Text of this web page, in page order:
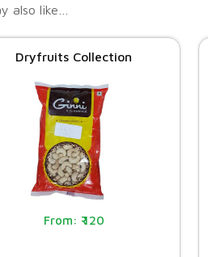
also like…
Dryfruits Collection
120